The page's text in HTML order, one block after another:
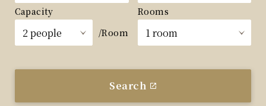
Capacity
/Room
Rooms
Search